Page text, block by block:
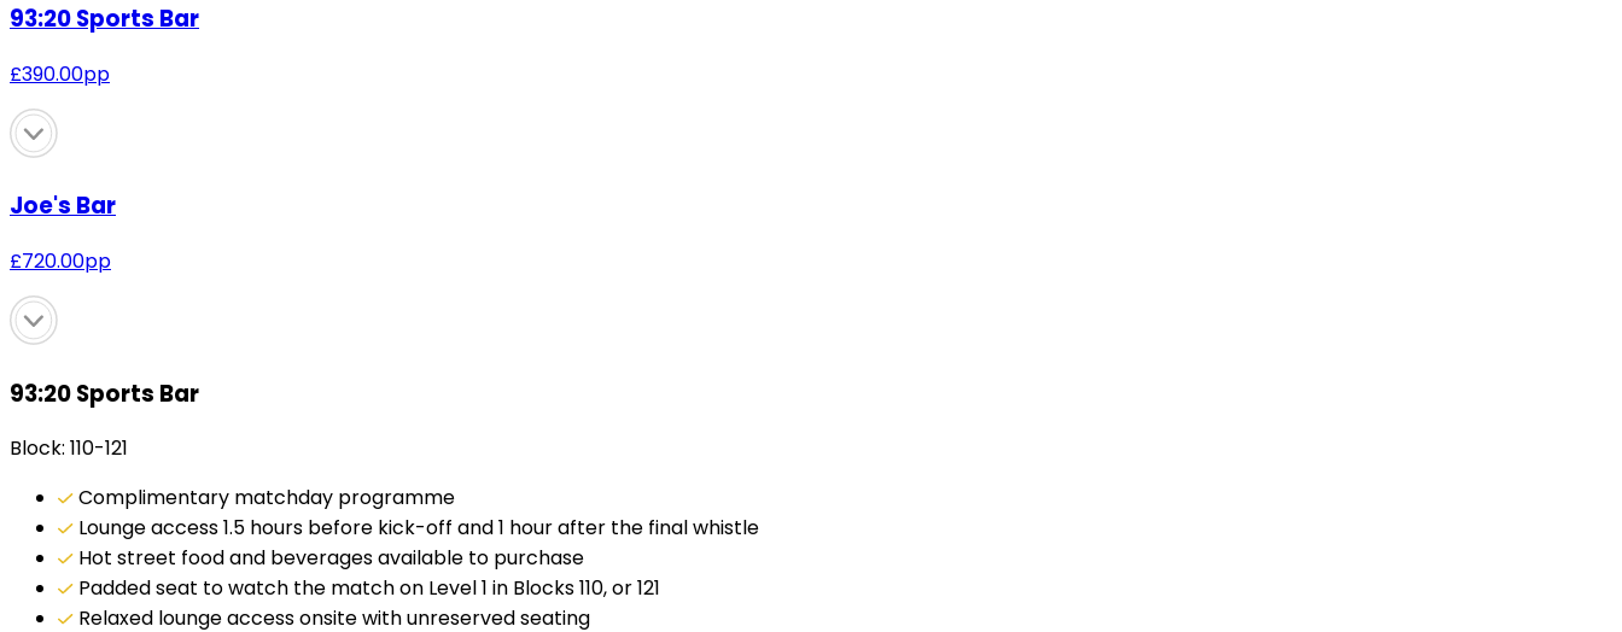
93:20 Sports Bar
£390.00pp
Joe's Bar
£720.00pp
93:20 Sports Bar
Block: 110-121
Complimentary matchday programme
Lounge access 1.5 hours before kick-off and 1 hour after the final whistle
Hot street food and beverages available to purchase
Padded seat to watch the match on Level 1 in Blocks 110, or 121
Relaxed lounge access onsite with unreserved seating